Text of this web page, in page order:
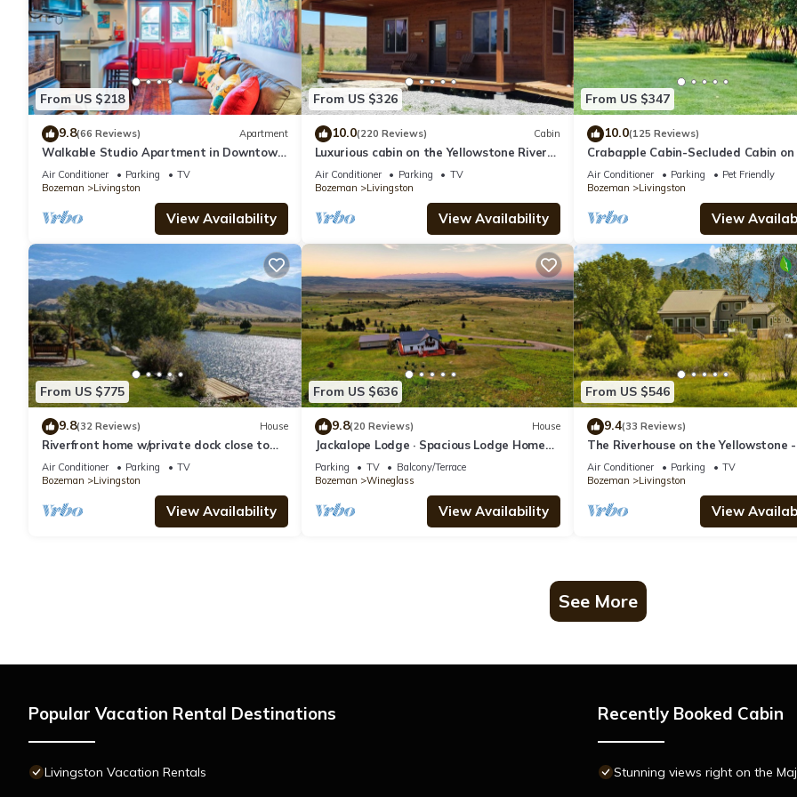
From US $218
9.8(66 Reviews) Apartment
Walkable Studio Apartment in Downtown
Livingston!
Air Conditioner Parking
TV
Bozeman
Livingston
View Availability
From US $326
10.0(220 Reviews) Cabin
Luxurious cabin on the Yellowstone River
with Pond, Five Miles from Chico
Air Conditioner Parking
TV
Bozeman
Livingston
View Availability
From US $347
10.0(125 Reviews)
Crabapple Cabin-Secluded Cabin
Banks of the Yellowstone River
Air Conditioner Parking
Pet Friendly
Bozeman
Livingston
View
From US $775
9.8(32 Reviews) House
Riverfront home w/private dock close to
YNP in Paradise Valley - Yellowstone River
Retreat
Air Conditioner Parking
TV
Bozeman
Livingston
View Availability
From US $636
9.8(20 Reviews) House
Jackalope Lodge · Spacious Lodge Home
with Breathtaking Mtn Views
Parking TV
Balcony/Terrace
Bozeman
Wineglass
View Availability
From US $546
9.4(33 Reviews)
The Riverhouse on the Yellowstone -
riverside home with hot tub!
Air Conditioner Parking
TV
Bozeman
Livingston
View
See More
Popular Vacation Rental Destinations
Livingston Vacation Rentals
Recently Booked Cabin
Stunning views right on the